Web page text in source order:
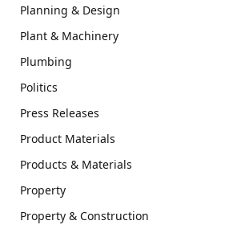
Planning & Design
Plant & Machinery
Plumbing
Politics
Press Releases
Product Materials
Products & Materials
Property
Property & Construction